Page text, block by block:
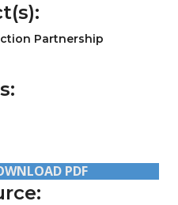
Partnership
PDF